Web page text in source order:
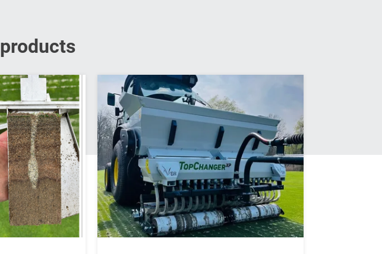
products